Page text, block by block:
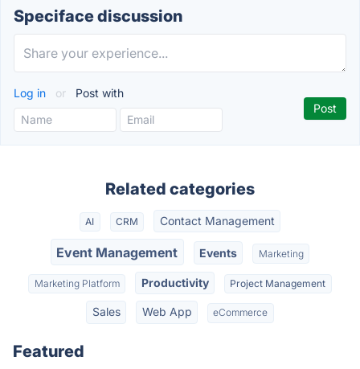
Speciface discussion
Log in or Post with
Related categories
AI CRM Contact Management
Event Management Events Marketing
Marketing Platform Productivity Project Management
Sales Web App eCommerce
Featured